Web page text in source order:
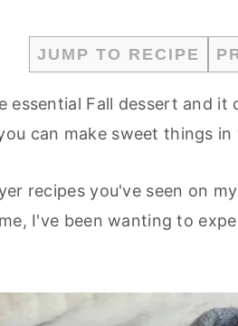
JUMP TO RECIPE
essential Fall dessert and it
can make sweet things
recipes you've seen on
I've been wanting to